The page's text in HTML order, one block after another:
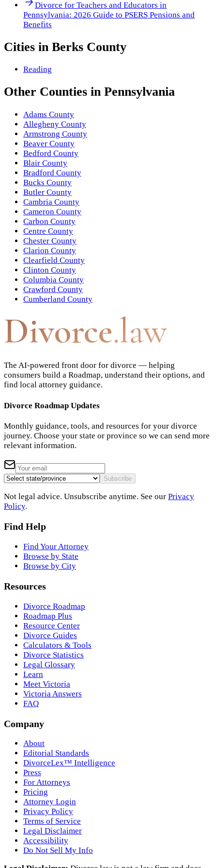
Divorce for Teachers and Educators in
Pennsylvania: 2026 Guide to PSERS Pensions and
Benefits
Cities in Berks County
Reading
Other Counties in Pennsylvania
Adams County
Allegheny County
Armstrong County
Beaver County
Bedford County
Blair County
Bradford County
Bucks County
Butler County
Cambria County
Cameron County
Carbon County
Centre County
Chester County
Clarion County
Clearfield County
Clinton County
Columbia County
Crawford County
Cumberland County
Divorce.law
The AI-powered front door for divorce — helping
consumers build a Roadmap, understand their options, and
find local attorney guidance.
Divorce Roadmap Updates
Monthly guidance, tools, and resources for your divorce
journey. Choose your state or province so we can send more
relevant information.
Subscribe
Not legal advice. Unsubscribe anytime. See our Privacy
Policy.
Find Help
Find Your Attorney
Browse by State
Browse by City
Resources
Divorce Roadmap
Roadmap Plus
Resource Center
Divorce Guides
Calculators & Tools
Divorce Statistics
Legal Glossary
Learn
Meet Victoria
Victoria Answers
FAQ
Company
About
Editorial Standards
DivorceLex™ Intelligence
Press
For Attorneys
Pricing
Attorney Login
Privacy Policy
Terms of Service
Legal Disclaimer
Accessibility
Do Not Sell My Info